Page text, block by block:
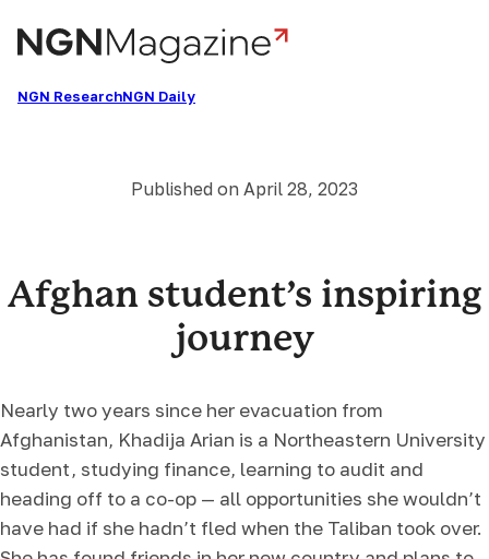
NGN ResearchNGN Daily
Published on April 28, 2023
Afghan student’s inspiring
journey
Nearly two years since her evacuation from
Afghanistan, Khadija Arian is a Northeastern University
student, studying finance, learning to audit and
heading off to a co-op — all opportunities she wouldn’t
have had if she hadn’t fled when the Taliban took over.